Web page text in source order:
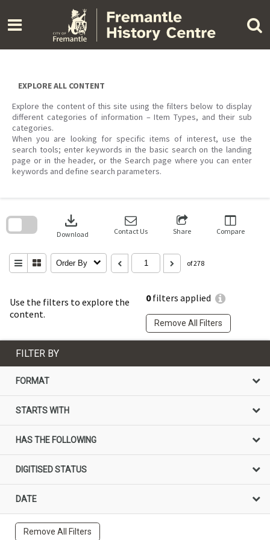
content
EXPLORE ALL CONTENT
Explore the content of this site using the filters below to display
different categories of information – Item Types, and their sub
categories.
When you are looking for specific items of interest, use the
search tools; enter keywords in the basic search on the landing
page or in the header, or the Search page where you can enter
keywords and define search parameters.
Use the filters to explore the
content.
0filters applied
Remove All Filters
download
Download Contact Us Share Compare
Order By of 278
search
FILTER BY
FORMAT
STARTS WITH
HAS THE FOLLOWING
DIGITISED STATUS
DATE
Remove All Filters